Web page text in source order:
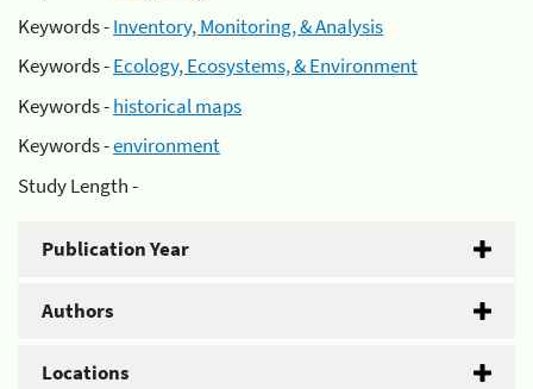
Keywords -Inventory, Monitoring, & Analysis
Keywords -Ecology, Ecosystems, & Environment
Keywords -historical maps
Keywords -environment
Study Length -
Publication Year
Authors
Locations